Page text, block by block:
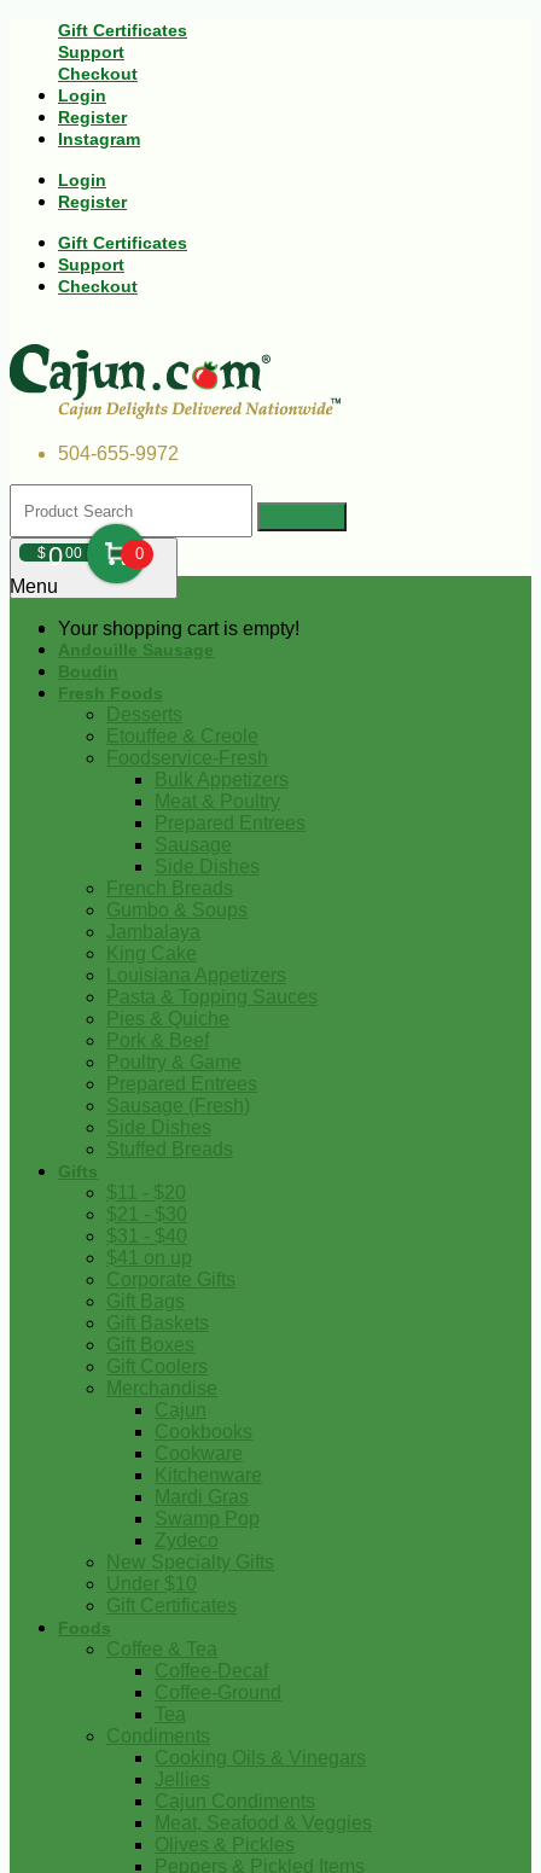
Gift Certificates
Support
Checkout
Login
Register
Instagram
Login
Register
Gift Certificates
Support
Checkout
504-655-9972
$000 0
Your shopping cart is empty!
Menu
Andouille Sausage
Boudin
Fresh Foods
Desserts
Etouffee & Creole
Foodservice-Fresh
Bulk Appetizers
Meat & Poultry
Prepared Entrees
Sausage
Side Dishes
French Breads
Gumbo & Soups
Jambalaya
King Cake
Louisiana Appetizers
Pasta & Topping Sauces
Pies & Quiche
Pork & Beef
Poultry & Game
Prepared Entrees
Sausage (Fresh)
Side Dishes
Stuffed Breads
Gifts
$11 - $20
$21 - $30
$31 - $40
$41 on up
Corporate Gifts
Gift Bags
Gift Baskets
Gift Boxes
Gift Coolers
Merchandise
Cajun
Cookbooks
Cookware
Kitchenware
Mardi Gras
Swamp Pop
Zydeco
New Specialty Gifts
Under $10
Gift Certificates
Foods
Coffee & Tea
Coffee-Decaf
Coffee-Ground
Tea
Condiments
Cooking Oils & Vinegars
Jellies
Cajun Condiments
Meat, Seafood & Veggies
Olives & Pickles
Peppers & Pickled Items